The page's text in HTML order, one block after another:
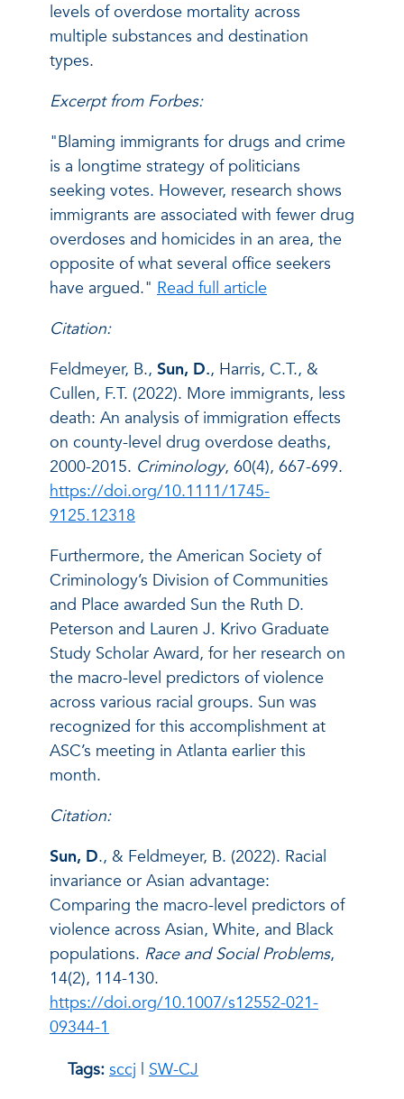
levels of overdose mortality across
multiple substances and destination
types.
Excerpt from Forbes:
"Blaming immigrants for drugs and crime
is a longtime strategy of politicians
seeking votes. However, research shows
immigrants are associated with fewer drug
overdoses and homicides in an area, the
opposite of what several office seekers
have argued." Read full article
Citation:
Feldmeyer, B., Sun, D., Harris, C.T., &
Cullen, F.T. (2022). More immigrants, less
death: An analysis of immigration effects
on county-level drug overdose deaths,
2000-2015. Criminology, 60(4), 667-699.
https://doi.org/10.1111/1745-
9125.12318
Furthermore, the American Society of
Criminology’s Division of Communities
and Place awarded Sun the Ruth D.
Peterson and Lauren J. Krivo Graduate
Study Scholar Award, for her research on
the macro-level predictors of violence
across various racial groups. Sun was
recognized for this accomplishment at
ASC’s meeting in Atlanta earlier this
month.
Citation:
Sun, D., & Feldmeyer, B. (2022). Racial
invariance or Asian advantage:
Comparing the macro-level predictors of
violence across Asian, White, and Black
populations. Race and Social Problems,
14(2), 114-130.
https://doi.org/10.1007/s12552-021-
09344-1
Tags: sccj | SW-CJ